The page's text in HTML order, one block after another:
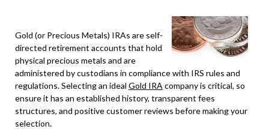
Gold (or Precious Metals) IRAs are self-
directed retirement accounts that hold
physical precious metals and are
administered by custodians in compliance with IRS rules and
regulations. Selecting an ideal Gold IRA company is critical, so
ensure it has an established history, transparent fees
structures, and positive customer reviews before making your
selection.